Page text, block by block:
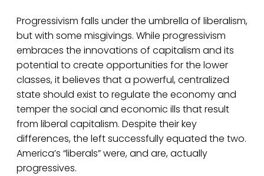
Progressivism falls under the umbrella of liberalism,
but with some misgivings. While progressivism
embraces the innovations of capitalism and its
potential to create opportunities for the lower
classes, it believes that a powerful, centralized
state should exist to regulate the economy and
temper the social and economic ills that result
from liberal capitalism. Despite their key
differences, the left successfully equated the two.
America’s “liberals” were, and are, actually
progressives.